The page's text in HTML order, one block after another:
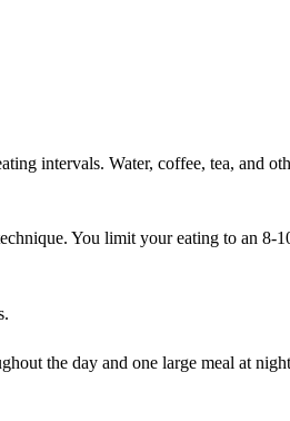
intervals. Water, coffee, tea, and
You limit your eating to an 8-
the day and one large meal at